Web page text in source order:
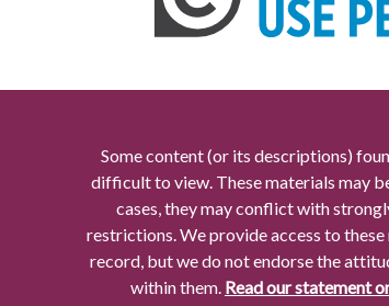
Some content (or its descriptions)
difficult to view. These materials may
cases, they may conflict with
restrictions. We provide access to
record, but we do not endorse the
within them. Read our statement